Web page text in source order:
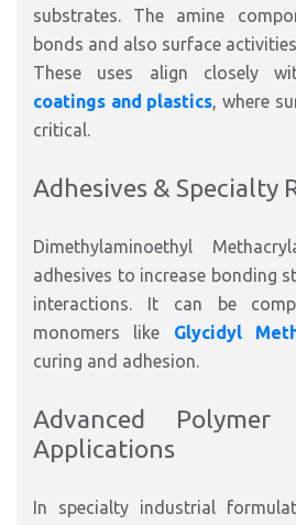
substrates. The amine
bonds and also surface
These uses align closely
coatings and plastics, where
critical.
Adhesives & Specialty
Dimethylaminoethyl
adhesives to increase bonding
interactions. It can be
monomers like Glycidyl
curing and adhesion.
Advanced
Applications
In specialty industrial